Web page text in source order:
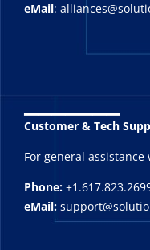
eMail:
_______
Customer & Tech
For general
Phone:
eMail: